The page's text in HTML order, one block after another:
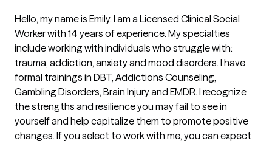
Hello, my name is Emily. I am a Licensed Clinical Social
Worker with 14 years of experience. My specialties
include working with individuals who struggle with:
trauma, addiction, anxiety and mood disorders. I have
formal trainings in DBT, Addictions Counseling,
Gambling Disorders, Brain Injury and EMDR. I recognize
the strengths and resilience you may fail to see in
yourself and help capitalize them to promote positive
changes. If you select to work with me, you can expect